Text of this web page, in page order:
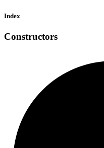
Index
Constructors